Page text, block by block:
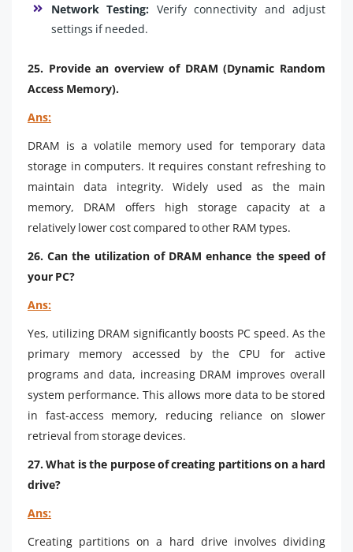
Network Testing: Verify connectivity and adjust
settings if needed.
25. Provide an overview of DRAM (Dynamic Random
Access Memory).
Ans:
DRAM is a volatile memory used for temporary data
storage in computers. It requires constant refreshing to
maintain data integrity. Widely used as the main
memory, DRAM offers high storage capacity at a
relatively lower cost compared to other RAM types.
26. Can the utilization of DRAM enhance the speed of
your PC?
Ans:
Yes, utilizing DRAM significantly boosts PC speed. As the
primary memory accessed by the CPU for active
programs and data, increasing DRAM improves overall
system performance. This allows more data to be stored
in fast-access memory, reducing reliance on slower
retrieval from storage devices.
27. What is the purpose of creating partitions on a hard
drive?
Ans:
Creating partitions on a hard drive involves dividing